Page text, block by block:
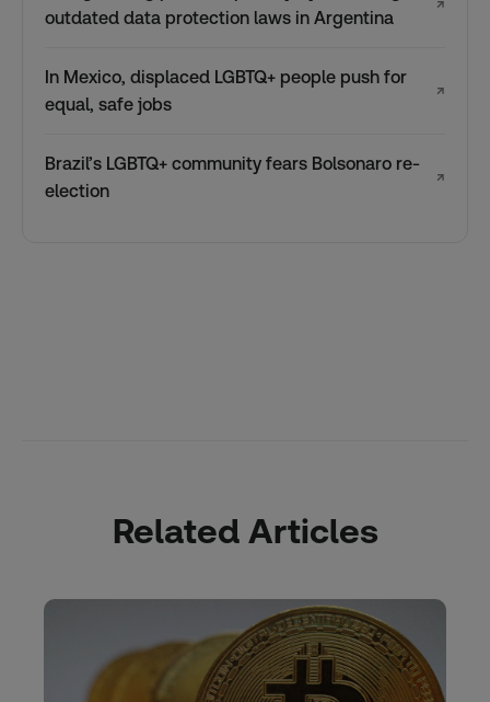
outdated data protection laws in Argentina
↗
In Mexico, displaced LGBTQ+ people push for
equal, safe jobs
↗
Brazil’s LGBTQ+ community fears Bolsonaro re-
election
↗
Related Articles